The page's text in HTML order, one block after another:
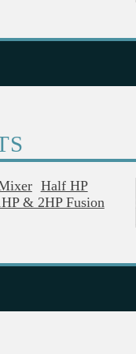
Half HP
& 2HP Fusion